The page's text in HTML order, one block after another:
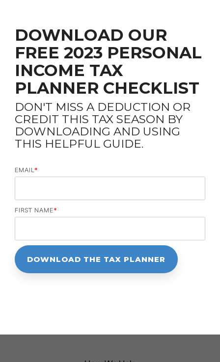
DOWNLOAD OUR
FREE 2023 PERSONAL
INCOME TAX
PLANNER CHECKLIST
DON'T MISS A DEDUCTION OR
CREDIT THIS TAX SEASON BY
DOWNLOADING AND USING
THIS HELPFUL GUIDE.
EMAIL *
FIRST NAME*